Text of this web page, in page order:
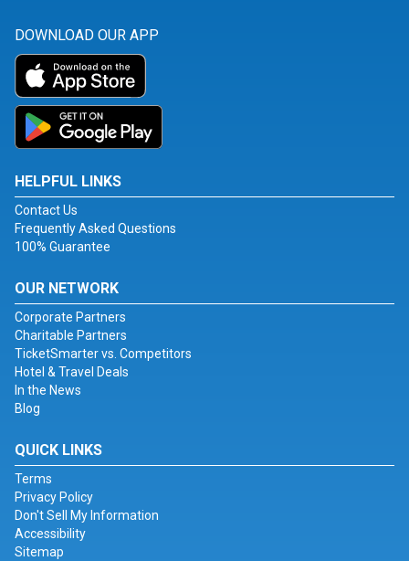
DOWNLOAD OUR APP
HELPFUL LINKS
Contact Us
Frequently Asked Questions
100% Guarantee
OUR NETWORK
Corporate Partners
Charitable Partners
TicketSmarter vs. Competitors
Hotel & Travel Deals
In the News
Blog
QUICK LINKS
Terms
Privacy Policy
Don't Sell My Information
Accessibility
Sitemap